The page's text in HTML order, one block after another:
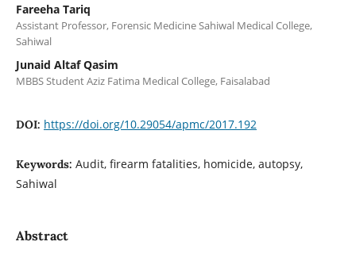
Fareeha Tariq
Assistant Professor, Forensic Medicine Sahiwal Medical College,
Sahiwal
Junaid Altaf Qasim
MBBS Student Aziz Fatima Medical College, Faisalabad
DOI: https://doi.org/10.29054/apmc/2017.192
Keywords: Audit, firearm fatalities, homicide, autopsy,
Sahiwal
Abstract